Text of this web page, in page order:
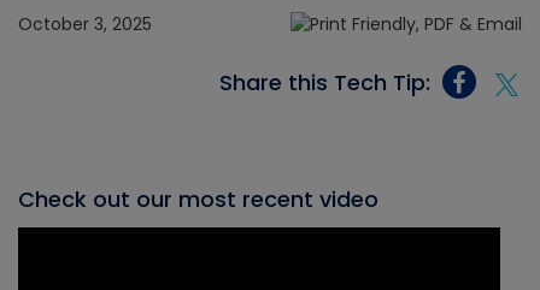
October 3, 2025
Share this Tech Tip:
Check out our most recent video